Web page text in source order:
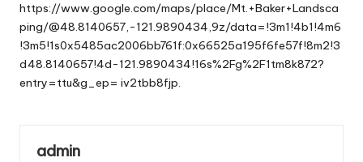
https://www.google.com/maps/place/Mt.+Baker+Landsca
ping/@48.8140657,-121.9890434,9z/data=!3m1!4b1!4m6
!3m5!1s0x5485ac2006bb761f:0x66525a195f6fe57f!8m2!3
d48.8140657!4d-121.9890434!16s%2Fg%2F1tm8k872?
entry=ttu&g_ep= iv2tbb8fjp.
admin